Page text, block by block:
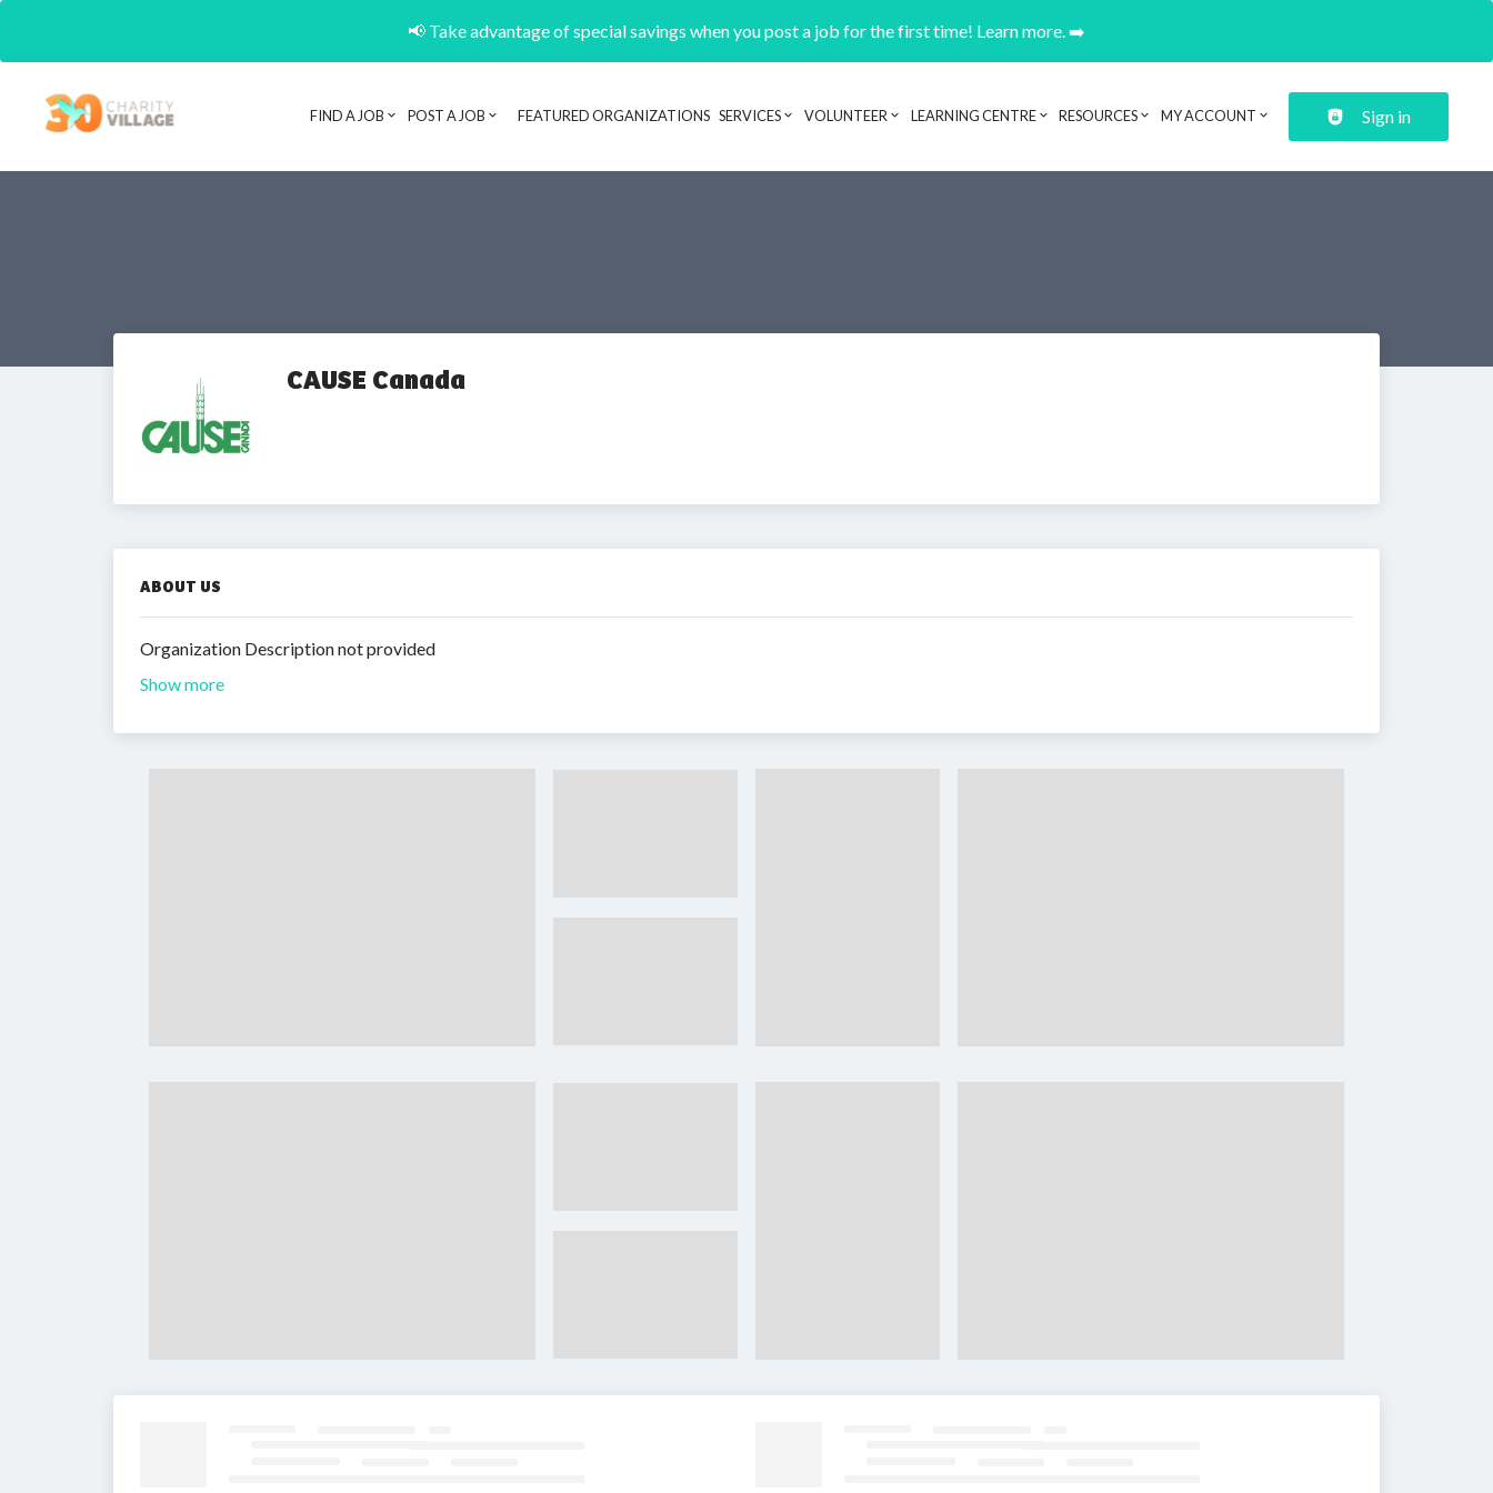
📢 Take advantage of special savings when you post a job for the first time! Learn more. ➡️
Header navigation
FIND A JOB POST A JOB FEATURED ORGANIZATIONS SERVICES VOLUNTEER LEARNING CENTRE RESOURCES MY ACCOUNT Sign in
CAUSE Canada
ABOUT US
Organization Description not provided
Show more